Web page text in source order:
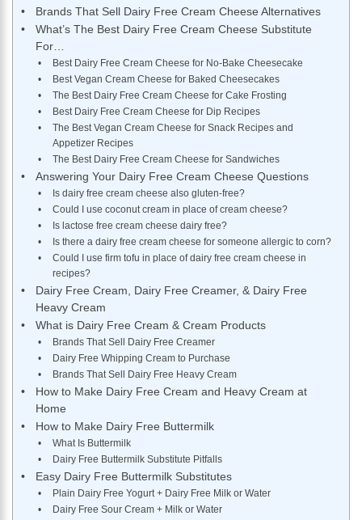
Brands That Sell Dairy Free Cream Cheese Alternatives
What’s The Best Dairy Free Cream Cheese Substitute
For…
Best Dairy Free Cream Cheese for No-Bake Cheesecake
Best Vegan Cream Cheese for Baked Cheesecakes
The Best Dairy Free Cream Cheese for Cake Frosting
Best Dairy Free Cream Cheese for Dip Recipes
The Best Vegan Cream Cheese for Snack Recipes and
Appetizer Recipes
The Best Dairy Free Cream Cheese for Sandwiches
Answering Your Dairy Free Cream Cheese Questions
Is dairy free cream cheese also gluten-free?
Could I use coconut cream in place of cream cheese?
Is lactose free cream cheese dairy free?
Is there a dairy free cream cheese for someone allergic to corn?
Could I use firm tofu in place of dairy free cream cheese in
recipes?
Dairy Free Cream, Dairy Free Creamer, & Dairy Free
Heavy Cream
What is Dairy Free Cream & Cream Products
Brands That Sell Dairy Free Creamer
Dairy Free Whipping Cream to Purchase
Brands That Sell Dairy Free Heavy Cream
How to Make Dairy Free Cream and Heavy Cream at
Home
How to Make Dairy Free Buttermilk
What Is Buttermilk
Dairy Free Buttermilk Substitute Pitfalls
Easy Dairy Free Buttermilk Substitutes
Plain Dairy Free Yogurt + Dairy Free Milk or Water
Dairy Free Sour Cream + Milk or Water